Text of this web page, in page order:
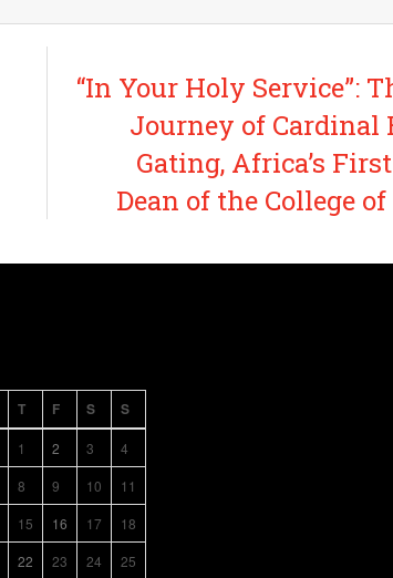
“In Your Holy Service”:
Journey of Cardinal
Gating, Africa’s
Dean of the College
T F S S
1 2 3
4
8 9 10
11
15 16 17
18
22 23 24 25